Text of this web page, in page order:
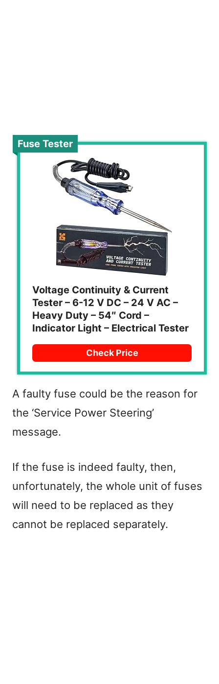
Fuse Tester
Voltage Continuity & Current
Tester – 6-12 V DC – 24 V AC –
Heavy Duty – 54″ Cord –
Indicator Light – Electrical Tester
Check Price
A faulty fuse could be the reason for
the ‘Service Power Steering’
message.
If the fuse is indeed faulty, then,
unfortunately, the whole unit of fuses
will need to be replaced as they
cannot be replaced separately.